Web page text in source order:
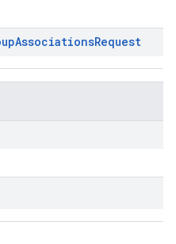
AssociationsRequest